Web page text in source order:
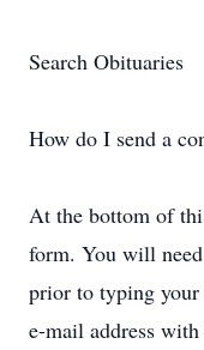
Search Obituaries
How do I send a
At the bottom of
form. You will
prior to typing your
e-mail address